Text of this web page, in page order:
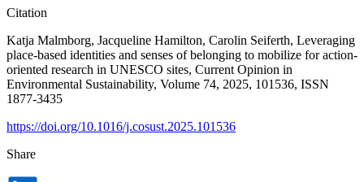
Citation
Katja Malmborg, Jacqueline Hamilton, Carolin Seiferth, Leveraging
place-based identities and senses of belonging to mobilize for action-
oriented research in UNESCO sites, Current Opinion in
Environmental Sustainability, Volume 74, 2025, 101536, ISSN
1877-3435
https://doi.org/10.1016/j.cosust.2025.101536
Share